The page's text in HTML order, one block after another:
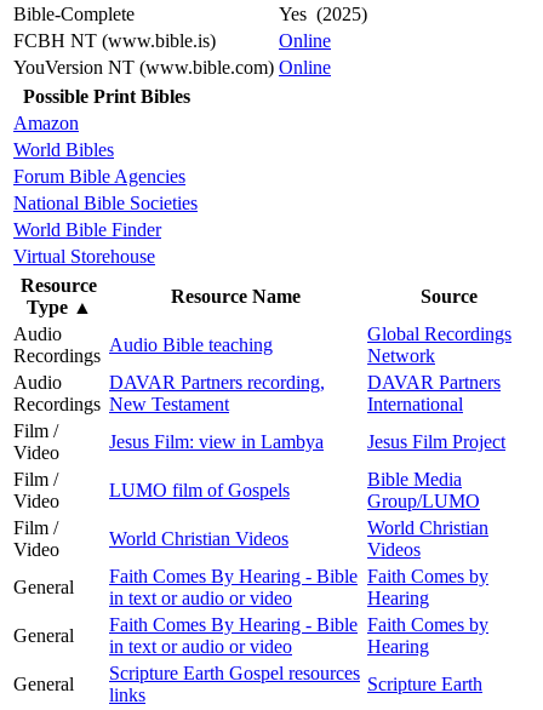
Bible-Complete
Yes (2025)
FCBH NT (www.bible.is)
Online
YouVersion NT (www.bible.com) Online
Possible Print Bibles
Amazon
World Bibles
Forum Bible Agencies
National Bible Societies
World Bible Finder
Virtual Storehouse
Resource
Type ▲
Resource Name
Source
Audio
Recordings
Audio Bible teaching
Global Recordings
Network
Audio
Recordings
DAVAR Partners recording,
New Testament
DAVAR Partners
International
Film /
Video
Jesus Film: view in Lambya
Jesus Film Project
Film /
Video
LUMO film of Gospels
Bible Media
Group/LUMO
Film /
Video
World Christian Videos
World Christian
Videos
General
Faith Comes By Hearing - Bible
in text or audio or video
Faith Comes by
Hearing
General
Faith Comes By Hearing - Bible
in text or audio or video
Faith Comes by
Hearing
General
Scripture Earth Gospel resources
links
Scripture Earth